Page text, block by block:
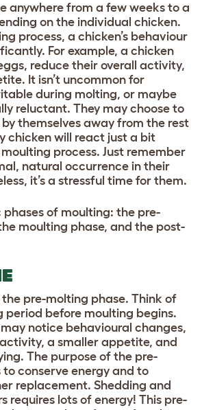
anywhere from a few weeks to a
on the individual chicken.
process, a chicken’s behaviour
For example, a chicken
reduce their overall activity,
It isn’t uncommon for
during molting, or maybe
reluctant. They may choose to
themselves away from the rest
chicken will react just a bit
process. Just remember
natural occurrence in their
it’s a stressful time for them.
phases of moulting: the pre-
moulting phase, and the post-
pre-molting phase. Think of
period before moulting begins.
may notice behavioural changes,
a smaller appetite, and
The purpose of the pre-
conserve energy and to
replacement. Shedding and
requires lots of energy! This pre-